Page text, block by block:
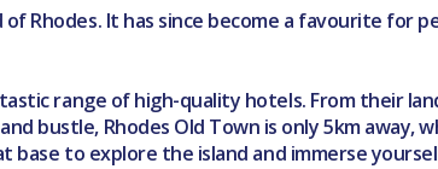
Rhodes. It has since become a favourite for
range of high-quality hotels. From their
bustle, Rhodes Old Town is only 5km
to explore the island and immerse